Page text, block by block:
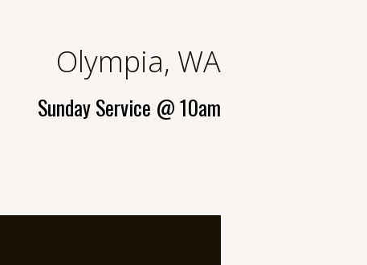
Olympia, WA
Sunday Service @ 10am